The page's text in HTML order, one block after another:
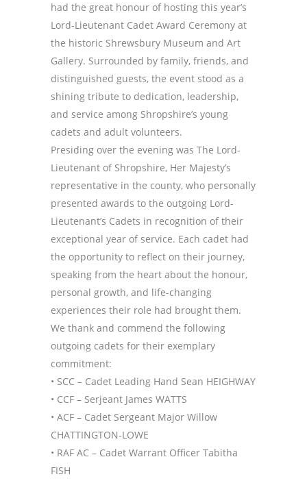
had the great honour of hosting this year’s
Lord-Lieutenant Cadet Award Ceremony at
the historic Shrewsbury Museum and Art
Gallery. Surrounded by family, friends, and
distinguished guests, the event stood as a
shining tribute to dedication, leadership,
and service among Shropshire’s young
cadets and adult volunteers.
Presiding over the evening was The Lord-
Lieutenant of Shropshire, Her Majesty’s
representative in the county, who personally
presented awards to the outgoing Lord-
Lieutenant’s Cadets in recognition of their
exceptional year of service. Each cadet had
the opportunity to reflect on their journey,
speaking from the heart about the honour,
personal growth, and life-changing
experiences their role had brought them.
We thank and commend the following
outgoing cadets for their exemplary
commitment:
• SCC – Cadet Leading Hand Sean HEIGHWAY
• CCF – Serjeant James WATTS
• ACF – Cadet Sergeant Major Willow
CHATTINGTON-LOWE
• RAF AC – Cadet Warrant Officer Tabitha
FISH